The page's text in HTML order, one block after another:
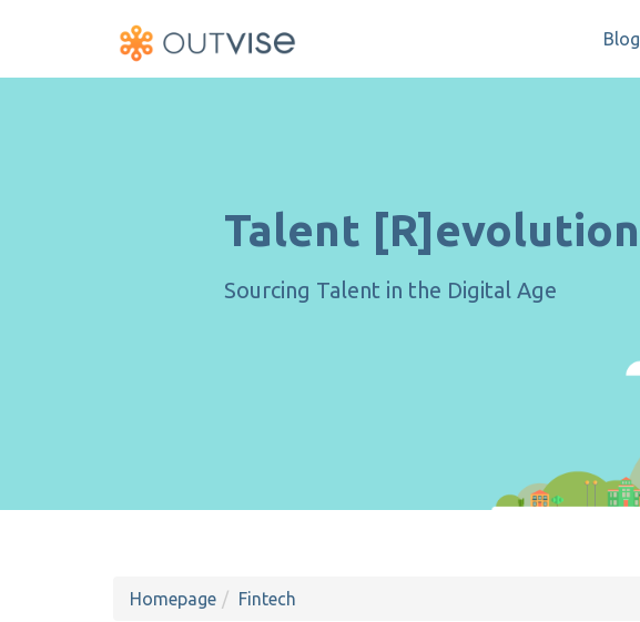
Blog
Talent [R]evolution
Sourcing Talent in the Digital Age
Homepage Fintech